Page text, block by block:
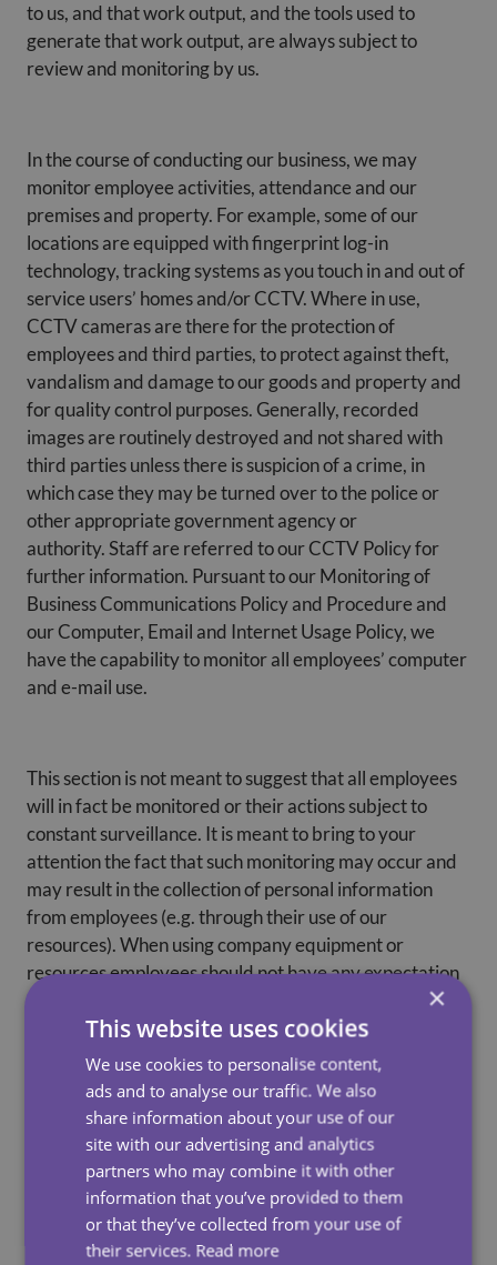
to us, and that work output, and the tools used to
generate that work output, are always subject to
review and monitoring by us.
In the course of conducting our business, we may
monitor employee activities, attendance and our
premises and property. For example, some of our
locations are equipped with fingerprint log-in
technology, tracking systems as you touch in and out of
service users’ homes and/or CCTV. Where in use,
CCTV cameras are there for the protection of
employees and third parties, to protect against theft,
vandalism and damage to our goods and property and
for quality control purposes. Generally, recorded
images are routinely destroyed and not shared with
third parties unless there is suspicion of a crime, in
which case they may be turned over to the police or
other appropriate government agency or
authority. Staff are referred to our CCTV Policy for
further information. Pursuant to our Monitoring of
Business Communications Policy and Procedure and
our Computer, Email and Internet Usage Policy, we
have the capability to monitor all employees’ computer
and e-mail use.
This section is not meant to suggest that all employees
will in fact be monitored or their actions subject to
constant surveillance. It is meant to bring to your
attention the fact that such monitoring may occur and
may result in the collection of personal information
from employees (e.g. through their use of our
resources). When using company equipment or
resources employees should not have any expectation
of privacy with respect to their use of such equipment
or resources.
How Do We Use Your Personal Information?
We may use your personal information for the
purposes described in this Policy, or for any additional
purposes that we advise you of and where your
consent is required by law we have obtained your
×
This website uses cookies
We use cookies to personalise content,
ads and to analyse our traffic. We also
share information about your use of our
site with our advertising and analytics
partners who may combine it with other
information that you’ve provided to them
or that they’ve collected from your use of
their services. Read more